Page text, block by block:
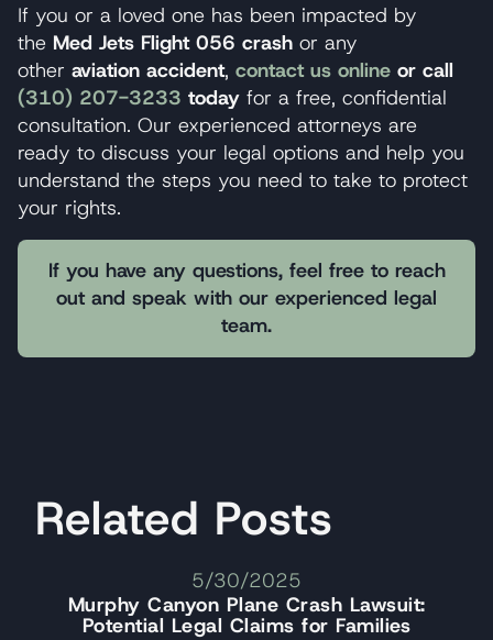
If you or a loved one has been impacted by
the Med Jets Flight 056 crash or any
other aviation accident, contact us online or call
(310) 207-3233 today for a free, confidential
consultation. Our experienced attorneys are
ready to discuss your legal options and help you
understand the steps you need to take to protect
your rights.
If you have any questions, feel free to reach
out and speak with our experienced legal
team.
Related Posts
5/30/2025
Murphy Canyon Plane Crash Lawsuit:
Potential Legal Claims for Families